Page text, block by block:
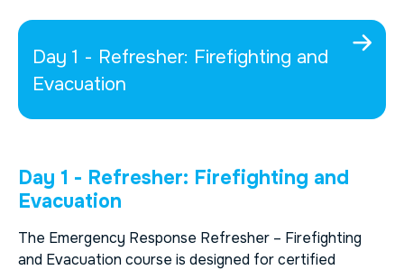
Day 1 - Refresher: Firefighting and
Evacuation
The Emergency Response Refresher – Firefighting
and Evacuation course is designed for certified
Day 1 - Refresher: Firefighting and
Evacuation